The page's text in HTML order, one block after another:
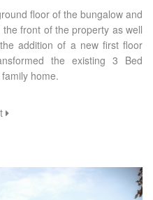
floor of the bungalow and
front of the property as well
addition of a new first floor
the existing 3 Bed
home.